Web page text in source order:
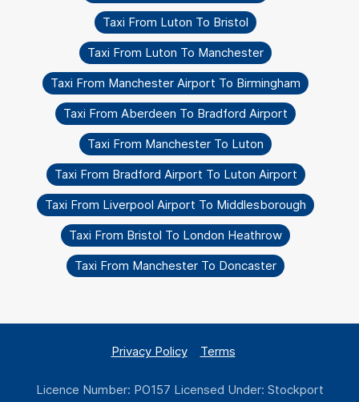
Taxi From Luton To Bristol
Taxi From Luton To Manchester
Taxi From Manchester Airport To Birmingham
Taxi From Aberdeen To Bradford Airport
Taxi From Manchester To Luton
Taxi From Bradford Airport To Luton Airport
Taxi From Liverpool Airport To Middlesborough
Taxi From Bristol To London Heathrow
Taxi From Manchester To Doncaster
Privacy Policy Terms
Licence Number: PO157 Licensed Under: Stockport